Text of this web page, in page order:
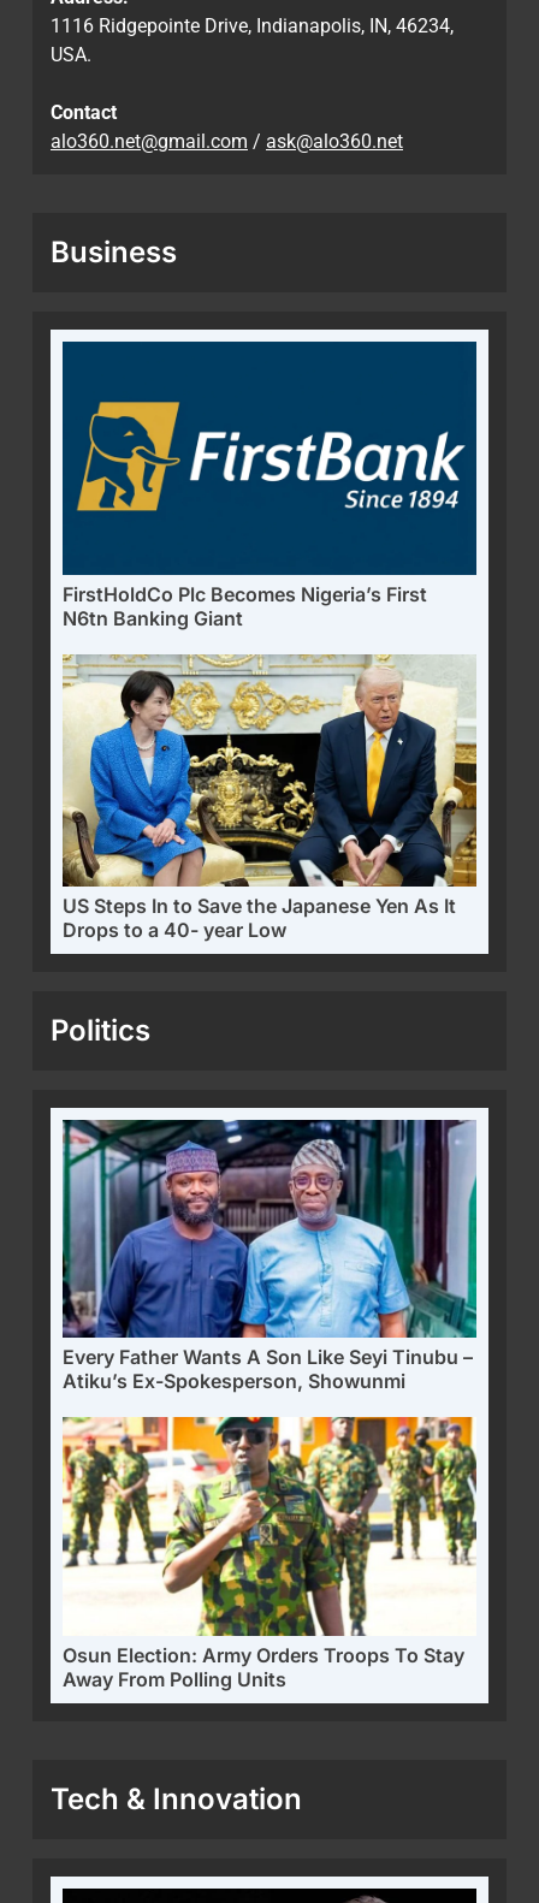
1116 Ridgepointe Drive, Indianapolis, IN, 46234,
USA.
Contact
alo360.net@gmail.com / ask@alo360.net
Business
FirstHoldCo Plc Becomes Nigeria’s First
N6tn Banking Giant
US Steps In to Save the Japanese Yen As It
Drops to a 40- year Low
Politics
Every Father Wants A Son Like Seyi Tinubu –
Atiku’s Ex-Spokesperson, Showunmi
Osun Election: Army Orders Troops To Stay
Away From Polling Units
Tech & Innovation